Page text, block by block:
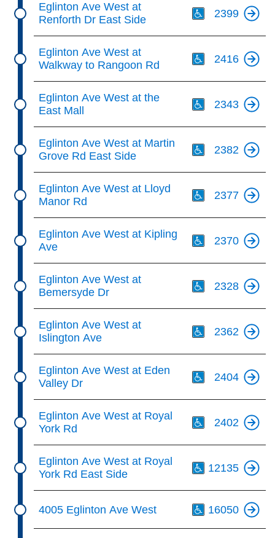
Eglinton Ave West at
Renforth Dr East Side
2399
Eglinton Ave West at
Walkway to Rangoon Rd
2416
Eglinton Ave West at the
East Mall
2343
Eglinton Ave West at Martin
Grove Rd East Side
2382
Eglinton Ave West at Lloyd
Manor Rd
2377
Eglinton Ave West at Kipling
Ave
2370
Eglinton Ave West at
Bemersyde Dr
2328
Eglinton Ave West at
Islington Ave
2362
Eglinton Ave West at Eden
Valley Dr
2404
Eglinton Ave West at Royal
York Rd
2402
Eglinton Ave West at Royal
York Rd East Side
12135
4005 Eglinton Ave West 16050